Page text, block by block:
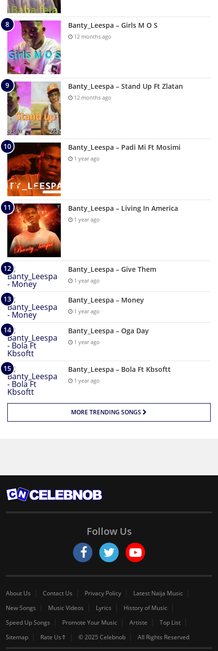
Banty_Leespa – Girls M O S
12 months ago
Banty_Leespa – Stand Up Ft Zlatan
12 months ago
Banty_Leespa – Padi Mi Ft Mosimi
1 year ago
Banty_Leespa – Living In America
1 year ago
Banty_Leespa – Give Them
1 year ago
Banty_Leespa – Money
1 year ago
Banty_Leespa – Oga Day
1 year ago
Banty_Leespa – Bola Ft Kbsoftt
1 year ago
MORE TRENDING SONGS
Follow Us
About Us Contact Us Privacy Policy
Latest Naija Music
New Songs
Music Videos Lyrics
History of Music
Speed Up Songs
Promote Your Music Artiste
Top List
Sitemap
Rate Us⇑ © 2025 Celebnob All Rights Reserved